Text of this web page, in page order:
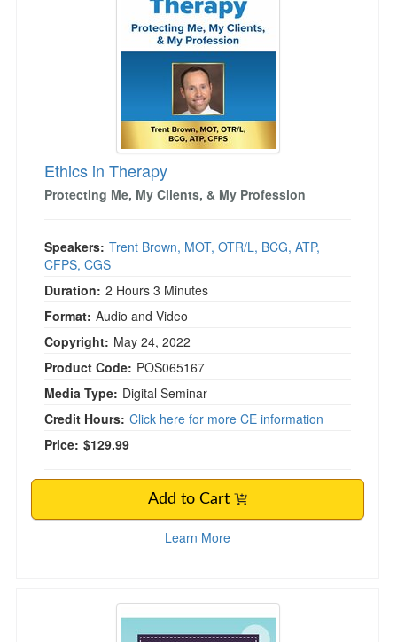
Psychologist
Social Worker
Physical Therapist
Occupational Therapist
Speech-Language Pathologist
In-Person Seminar
Magazine Subscription
Therapist.com Subscription
Free Worksheets
Tools/Toy/Games
DVD
Ethics in Therapy
Protecting Me, My Clients, & My Profession
Speakers: Trent Brown, MOT, OTR/L, BCG, ATP,
CFPS, CGS
Duration: 2 Hours 3 Minutes
Format: Audio and Video
Copyright: May 24, 2022
Product Code: POS065167
Media Type: Digital Seminar
Credit Hours: Click here for more CE information
Price: $129.99
Add to Cart
Learn More
The CBT Workbook for Anxious Teens